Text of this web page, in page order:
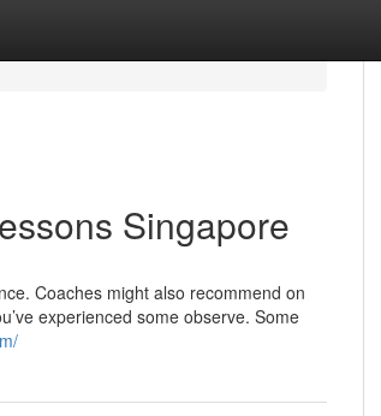
Singapore
Coaches might also recommend on
experienced some observe. Some